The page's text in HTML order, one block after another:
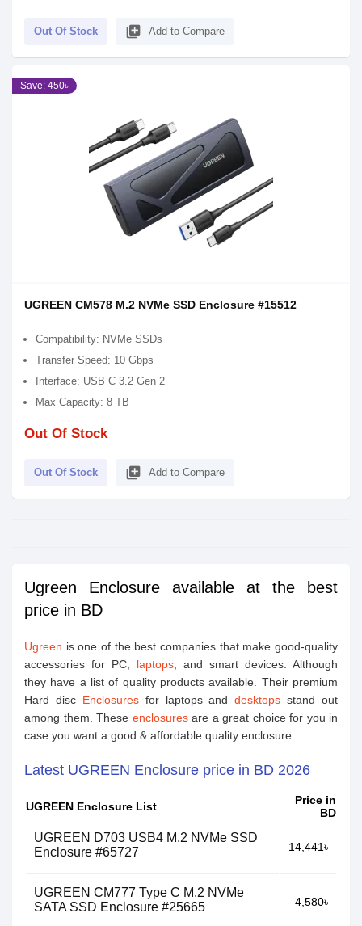
Out Of Stock library_add Add to Compare
Save: 450৳
UGREEN CM578 M.2 NVMe SSD Enclosure #15512
Compatibility: NVMe SSDs
Transfer Speed: 10 Gbps
Interface: USB C 3.2 Gen 2
Max Capacity: 8 TB
Out Of Stock
Out Of Stock library_add Add to Compare
Ugreen Enclosure available at the best
price in BD
Ugreen is one of the best companies that make good-quality
accessories for PC, laptops , and smart devices. Although
they have a list of quality products available. Their premium
Hard disc Enclosures for laptops anddesktopsstand out
among them. These enclosures are a great choice for you in
case you want a good & affordable quality enclosure.
Latest UGREEN Enclosure price in BD 2026
UGREEN Enclosure List
Price in
BD
UGREEN D703 USB4 M.2 NVMe SSD
Enclosure #65727
14,441৳
UGREEN CM777 Type C M.2 NVMe
SATA SSD Enclosure #25665
4,580৳